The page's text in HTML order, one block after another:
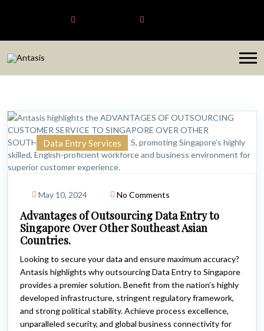
Data Entry Services
May 10, 2024 No Comments
Advantages of Outsourcing Data Entry to
Singapore Over Other Southeast Asian
Countries.
Looking to secure your data and ensure maximum accuracy?
Antasis highlights why outsourcing Data Entry to Singapore
provides a premier solution. Benefit from the nation’s highly
developed infrastructure, stringent regulatory framework,
and strong political stability. Achieve process excellence,
unparalleled security, and global business connectivity for